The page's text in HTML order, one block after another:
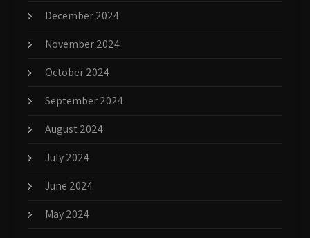
December 2024
November 2024
October 2024
September 2024
August 2024
July 2024
June 2024
May 2024